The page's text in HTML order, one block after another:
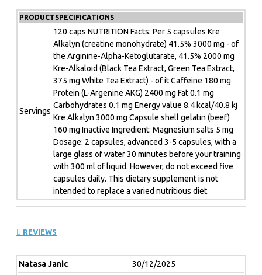
form of the popular dietary supplement. Unique and
brutally effective! With the extra pick-me-up caffeine
from tea extracts and the L-arginine form AAKG for a
powerful pump effect. Ready to push your limits in a
hardcore workout? Then go full throttle now! With EFX
Kre-Alkalyn NITRO PRO you´re on the fast track!
EFX Kre-Alkalyn NITRO PRO is the perfect support
for the following goals:
Strength gains
More intensive training sessions
Muscle preservation
For whom is the EFX Kre-Alkalyn NTRO PRO suitable:
Fitness athletes and athletes
People who want to work out more intensively
PRODUCTSPECIFICATIONS
Servings
120 caps NUTRITION Facts: Per 5 capsules Kre
Alkalyn (creatine monohydrate) 41.5% 3000 mg - of
the Arginine-Alpha-Ketoglutarate, 41.5% 2000 mg
Kre-Alkaloid (Black Tea Extract, Green Tea Extract,
375 mg White Tea Extract) - of it Caffeine 180 mg
Protein (L-Argenine AKG) 2400 mg Fat 0.1 mg
Carbohydrates 0.1 mg Energy value 8.4 kcal/40.8 kj
Kre Alkalyn 3000 mg Capsule shell gelatin (beef)
160 mg Inactive Ingredient: Magnesium salts 5 mg
Dosage: 2 capsules, advanced 3-5 capsules, with a
large glass of water 30 minutes before your training
with 300 ml of liquid. However, do not exceed five
capsules daily. This dietary supplement is not
intended to replace a varied nutritious diet.
REVIEWS
Natasa Janic 30/12/2025